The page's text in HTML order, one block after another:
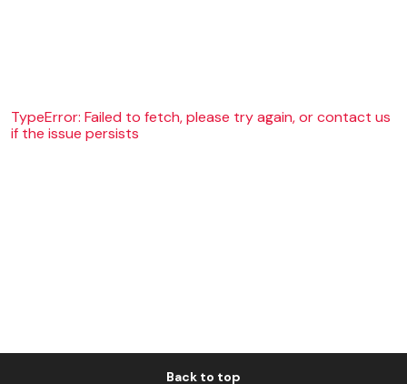
TypeError: Failed to fetch, please try again, or contact us
if the issue persists
Back to top